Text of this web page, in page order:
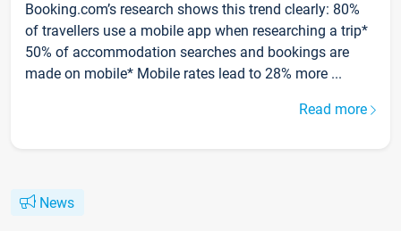
Booking.com’s research shows this trend clearly: 80%
of travellers use a mobile app when researching a trip*
50% of accommodation searches and bookings are
made on mobile* Mobile rates lead to 28% more ...
Read more
News